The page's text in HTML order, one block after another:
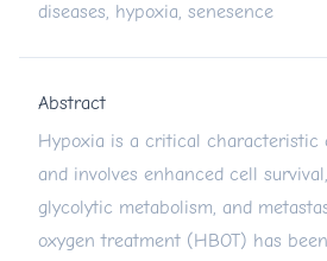
diseases, hypoxia, senesence
Abstract
Hypoxia is a critical characteristic
and involves enhanced cell
glycolytic metabolism, and
oxygen treatment (HBOT) has